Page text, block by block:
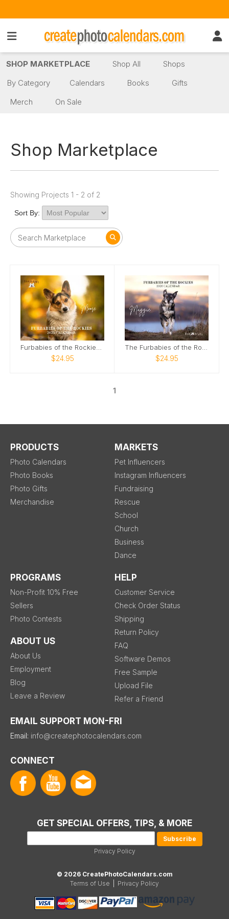
SHOP MARKETPLACE Shop All
Shops
By Category
Calendars Books
Gifts
Merch
On Sale
Shop Marketplace
Showing Projects 1 - 2 of 2
Sort By:
Furbabies of the Rockies Calendar
$24.95
The Furbabies of the Rockies 2026 Calendar
$24.95
1
PRODUCTS
Photo Calendars
Photo Books
Photo Gifts
Merchandise
MARKETS
Pet Influencers
Instagram Influencers
Fundraising
Rescue
School
Church
Business
Dance
PROGRAMS
Non-Profit 10% Free
Sellers
Photo Contests
ABOUT US
About Us
Employment
Blog
Leave a Review
HELP
Customer Service
Check Order Status
Shipping
Return Policy
FAQ
Software Demos
Free Sample
Upload File
Refer a Friend
EMAIL SUPPORT MON-FRI
Email: info@createphotocalendars.com
CONNECT
GET SPECIAL OFFERS, TIPS, & MORE
Privacy Policy
© 2026 CreatePhotoCalendars.com
Terms of Use
Privacy Policy